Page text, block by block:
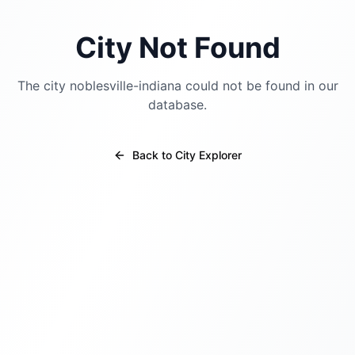
City Not Found
The city noblesville-indiana could not be found in our
database.
Back to City Explorer